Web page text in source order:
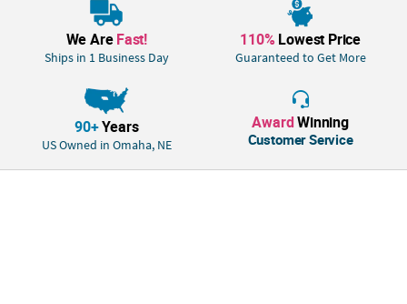
We AreFast!
Ships in 1 Business Day
110% Lowest Price
Guaranteed to Get More
90+Years
US Owned in Omaha, NE
AwardWinning
Customer Service